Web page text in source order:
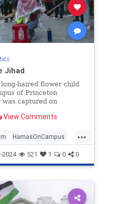
Jihad
haired flower child
of Princeton
captured on
shows him sitting on
View Comments
...
HamasOnCampus
Israel
Wokeness
2024 521 1 0 0